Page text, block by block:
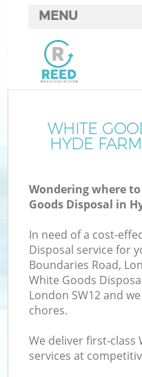
WHITE
HYDE
Wondering where
Goods Disposal in
In need of a cost-
Disposal service for
Boundaries Road,
White Goods
London SW12 and
chores.
We deliver first-class
services at
MENU